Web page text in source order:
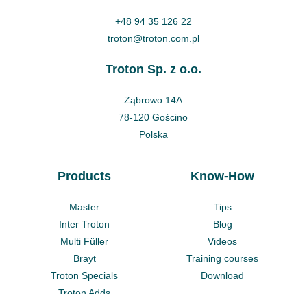
+48 94 35 126 22
troton@troton.com.pl
Troton Sp. z o.o.
Ząbrowo 14A
78-120 Gościno
Polska
Products
Master
Inter Troton
Multi Füller
Brayt
Troton Specials
Know-How
Tips
Blog
Videos
Training courses
Download